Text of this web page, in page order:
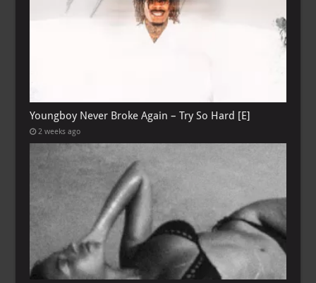
Youngboy Never Broke Again – Try So Hard [E]
2 weeks ago